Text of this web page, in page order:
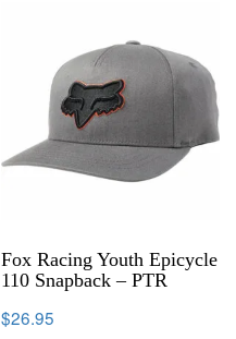
Fox Racing Youth Epicycle
110 Snapback – PTR
$26.95